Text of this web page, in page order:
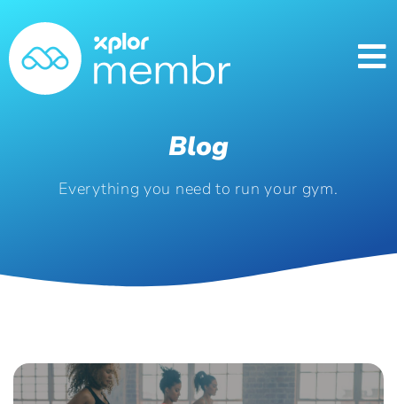
Blog
Everything you need to run your gym.